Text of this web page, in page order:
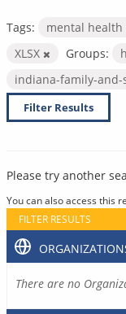
Tags: mental health
XLSX
Groups:
indiana-family-
Filter Results
Please try another
You can also access this
FILTER RESULTS
There are no